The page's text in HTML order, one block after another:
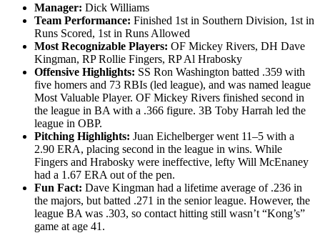
Manager: Dick Williams
Team Performance: Finished 1st in Southern Division, 1st in
Runs Scored, 1st in Runs Allowed
Most Recognizable Players: OF Mickey Rivers, DH Dave
Kingman, RP Rollie Fingers, RP Al Hrabosky
Offensive Highlights: SS Ron Washington batted .359 with
five homers and 73 RBIs (led league), and was named league
Most Valuable Player. OF Mickey Rivers finished second in
the league in BA with a .366 figure. 3B Toby Harrah led the
league in OBP.
Pitching Highlights: Juan Eichelberger went 11–5 with a
2.90 ERA, placing second in the league in wins. While
Fingers and Hrabosky were ineffective, lefty Will McEnaney
had a 1.67 ERA out of the pen.
Fun Fact: Dave Kingman had a lifetime average of .236 in
the majors, but batted .271 in the senior league. However, the
league BA was .303, so contact hitting still wasn’t “Kong’s”
game at age 41.